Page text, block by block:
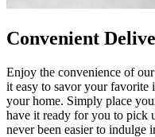
Convenient
Enjoy the convenience of
it easy to savor your favorite
your home. Simply place
have it ready for you to pick
never been easier to indulge